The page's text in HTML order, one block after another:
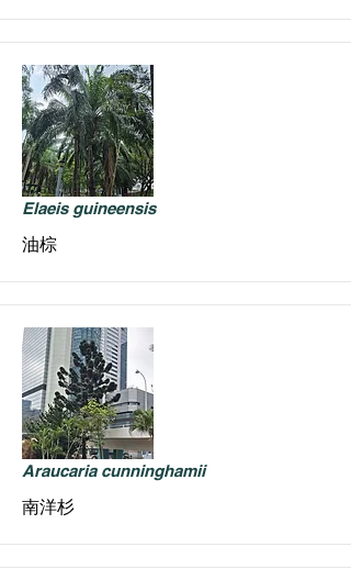
Elaeis guineensis
油棕
Araucaria cunninghamii
南洋杉